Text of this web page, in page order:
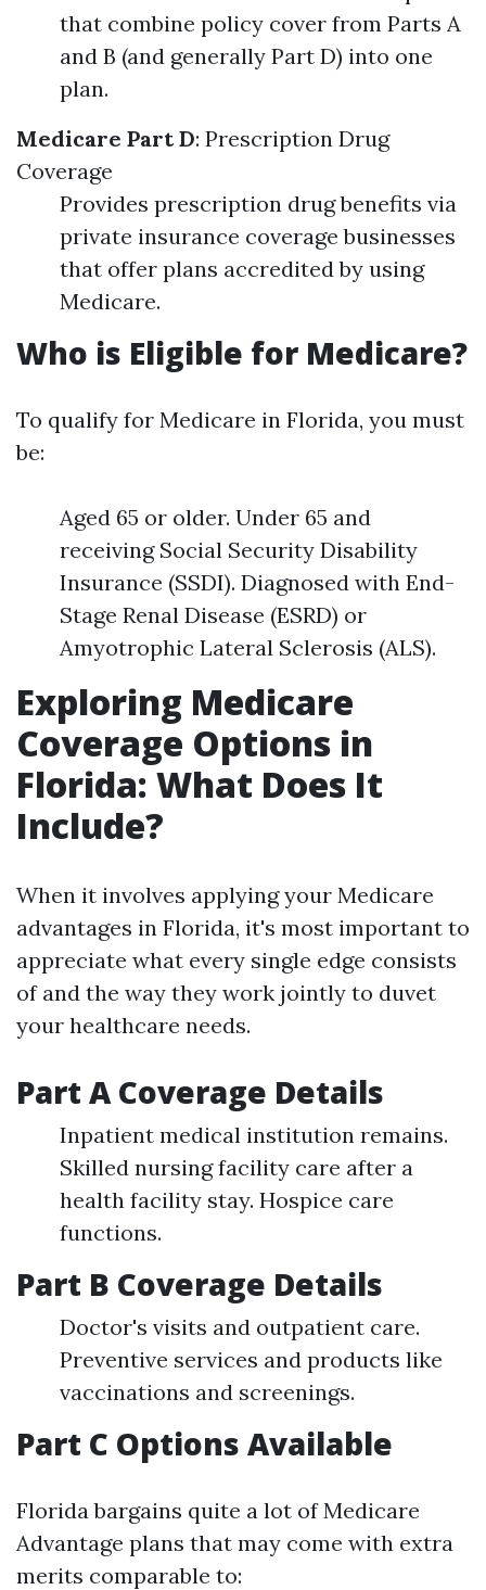
that combine policy cover from Parts A
and B (and generally Part D) into one
plan.
Medicare Part D: Prescription Drug
Coverage
Provides prescription drug benefits via
private insurance coverage businesses
that offer plans accredited by using
Medicare.
Who is Eligible for Medicare?
To qualify for Medicare in Florida, you must
be:
Aged 65 or older. Under 65 and
receiving Social Security Disability
Insurance (SSDI). Diagnosed with End-
Stage Renal Disease (ESRD) or
Amyotrophic Lateral Sclerosis (ALS).
Exploring Medicare
Coverage Options in
Florida: What Does It
Include?
When it involves applying your Medicare
advantages in Florida, it's most important to
appreciate what every single edge consists
of and the way they work jointly to duvet
your healthcare needs.
Part A Coverage Details
Inpatient medical institution remains.
Skilled nursing facility care after a
health facility stay. Hospice care
functions.
Part B Coverage Details
Doctor's visits and outpatient care.
Preventive services and products like
vaccinations and screenings.
Part C Options Available
Florida bargains quite a lot of Medicare
Advantage plans that may come with extra
merits comparable to: